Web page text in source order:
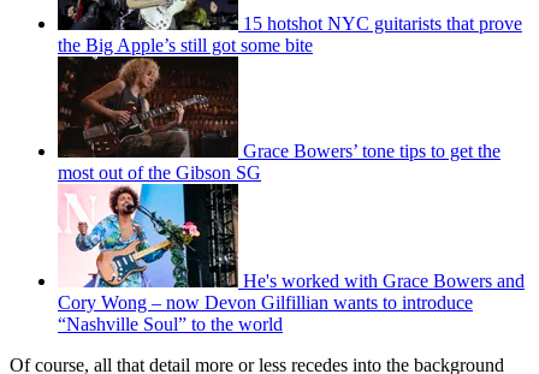
15 hotshot NYC guitarists that prove
the Big Apple’s still got some bite
Grace Bowers’ tone tips to get the
most out of the Gibson SG
He's worked with Grace Bowers and
Cory Wong – now Devon Gilfillian wants to introduce
“Nashville Soul” to the world
Of course, all that detail more or less recedes into the background